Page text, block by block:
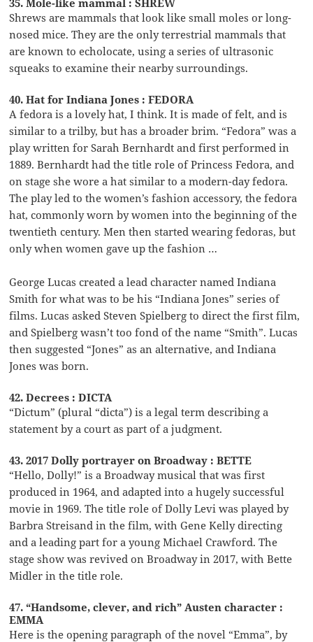
Shrews are mammals that look like small moles or long-
nosed mice. They are the only terrestrial mammals that
are known to echolocate, using a series of ultrasonic
squeaks to examine their nearby surroundings.
40. Hat for Indiana Jones : FEDORA
A fedora is a lovely hat, I think. It is made of felt, and is
similar to a trilby, but has a broader brim. “Fedora” was a
play written for Sarah Bernhardt and first performed in
1889. Bernhardt had the title role of Princess Fedora, and
on stage she wore a hat similar to a modern-day fedora.
The play led to the women’s fashion accessory, the fedora
hat, commonly worn by women into the beginning of the
twentieth century. Men then started wearing fedoras, but
only when women gave up the fashion …
George Lucas created a lead character named Indiana
Smith for what was to be his “Indiana Jones” series of
films. Lucas asked Steven Spielberg to direct the first film,
and Spielberg wasn’t too fond of the name “Smith”. Lucas
then suggested “Jones” as an alternative, and Indiana
Jones was born.
42. Decrees : DICTA
“Dictum” (plural “dicta”) is a legal term describing a
statement by a court as part of a judgment.
43. 2017 Dolly portrayer on Broadway : BETTE
“Hello, Dolly!” is a Broadway musical that was first
produced in 1964, and adapted into a hugely successful
movie in 1969. The title role of Dolly Levi was played by
Barbra Streisand in the film, with Gene Kelly directing
and a leading part for a young Michael Crawford. The
stage show was revived on Broadway in 2017, with Bette
Midler in the title role.
47. “Handsome, clever, and rich” Austen character :
EMMA
Here is the opening paragraph of the novel “Emma”, by